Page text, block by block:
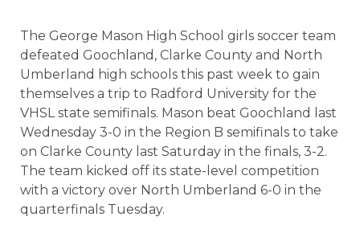
The George Mason High School girls soccer team
defeated Goochland, Clarke County and North
Umberland high schools this past week to gain
themselves a trip to Radford University for the
VHSL state semifinals. Mason beat Goochland last
Wednesday 3-0 in the Region B semifinals to take
on Clarke County last Saturday in the finals, 3-2.
The team kicked off its state-level competition
with a victory over North Umberland 6-0 in the
quarterfinals Tuesday.